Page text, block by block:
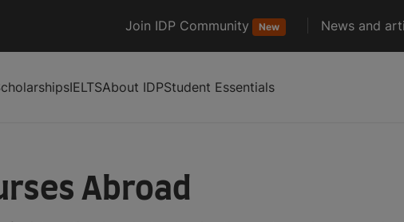
Join IDP Community New News and
IELTSAbout IDPStudent Essentials
Abroad